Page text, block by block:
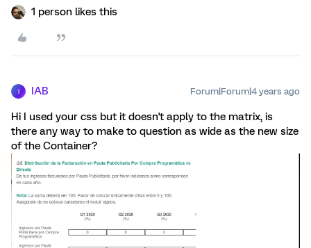
1 person likes this
IAB Forum|Forum|4 years ago
Hi I used your css but it doesn't apply to the matrix, is
there any way to make to question as wide as the new size
of the Container?